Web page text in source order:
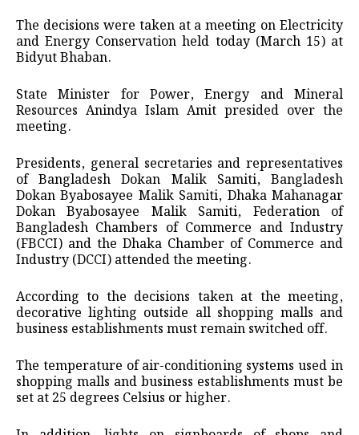
The decisions were taken at a meeting on Electricity
and Energy Conservation held today (March 15) at
Bidyut Bhaban.
State Minister for Power, Energy and Mineral
Resources Anindya Islam Amit presided over the
meeting.
Presidents, general secretaries and representatives
of Bangladesh Dokan Malik Samiti, Bangladesh
Dokan Byabosayee Malik Samiti, Dhaka Mahanagar
Dokan Byabosayee Malik Samiti, Federation of
Bangladesh Chambers of Commerce and Industry
(FBCCI) and the Dhaka Chamber of Commerce and
Industry (DCCI) attended the meeting.
According to the decisions taken at the meeting,
decorative lighting outside all shopping malls and
business establishments must remain switched off.
The temperature of air-conditioning systems used in
shopping malls and business establishments must be
set at 25 degrees Celsius or higher.